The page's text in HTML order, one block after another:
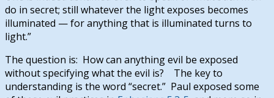
do in secret; still whatever the light exposes becomes
illuminated — for anything that is illuminated turns to
light.”
The question is: How can anything evil be exposed
without specifying what the evil is? The key to
understanding is the word “secret.” Paul exposed some